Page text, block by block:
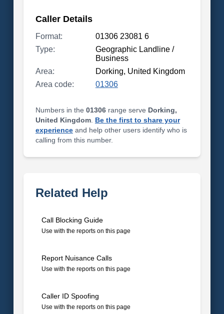
Caller Details
Format:
01306 23081 6
Type:
Geographic Landline /
Business
Area:
Dorking, United Kingdom
Area code:
01306
Numbers in the 01306range serve Dorking,
United Kingdom. Be the first to share your
experienceand help other users identify who is
calling from this number.
Related Help
Call Blocking Guide
Use with the reports on this page
Report Nuisance Calls
Use with the reports on this page
Caller ID Spoofing
Use with the reports on this page